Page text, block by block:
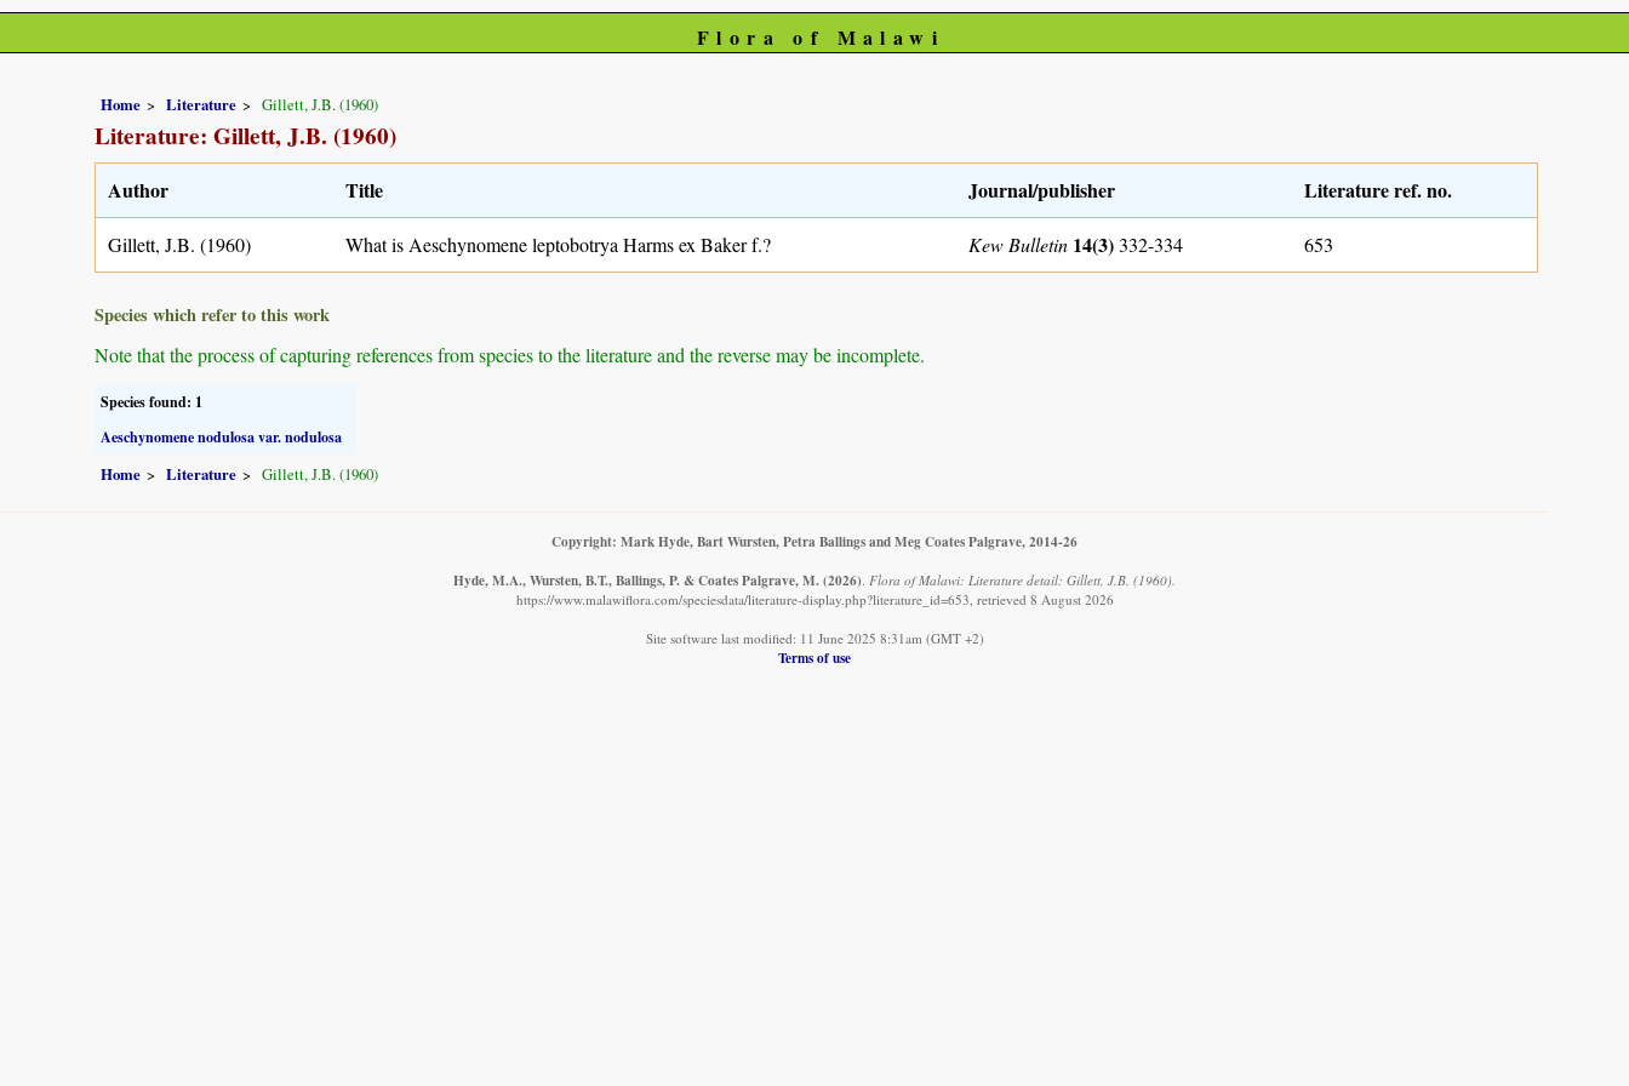
Flora of Malawi
Home Literature Gillett, J.B. (1960)
Literature: Gillett, J.B. (1960)
Author Title Journal/publisher Literature ref. no.
Gillett, J.B. (1960) What is Aeschynomene leptobotrya Harms ex Baker f.? Kew Bulletin 14(3)332-334 653
Species which refer to this work
Note that the process of capturing references from species to the literature and the reverse may be incomplete.
Species found: 1
Aeschynomene nodulosa var. nodulosa
Home Literature Gillett, J.B. (1960)
Copyright: Mark Hyde, Bart Wursten, Petra Ballings and Meg Coates Palgrave, 2014-26
Hyde, M.A., Wursten, B.T., Ballings, P. & Coates Palgrave, M. (2026). Flora of Malawi: Literature detail: Gillett, J.B. (1960).
https://www.malawiflora.com/speciesdata/literature-display.php?literature_id=653, retrieved 8 August 2026
Site software last modified: 11 June 2025 8:31am (GMT +2)
Terms of use